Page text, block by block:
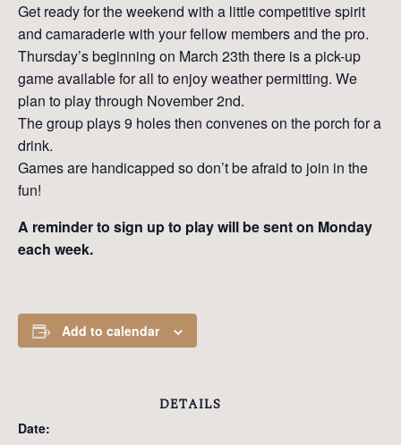
Get ready for the weekend with a little competitive spirit
and camaraderie with your fellow members and the pro.
Thursday’s beginning on March 23th there is a pick-up
game available for all to enjoy weather permitting. We
plan to play through November 2nd.
The group plays 9 holes then convenes on the porch for a
drink.
Games are handicapped so don’t be afraid to join in the
fun!
A reminder to sign up to play will be sent on Monday
each week.
Add to calendar
DETAILS
Date: